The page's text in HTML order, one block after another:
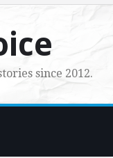
since 2012.